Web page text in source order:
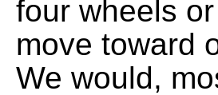
four wheels
move toward
We would,